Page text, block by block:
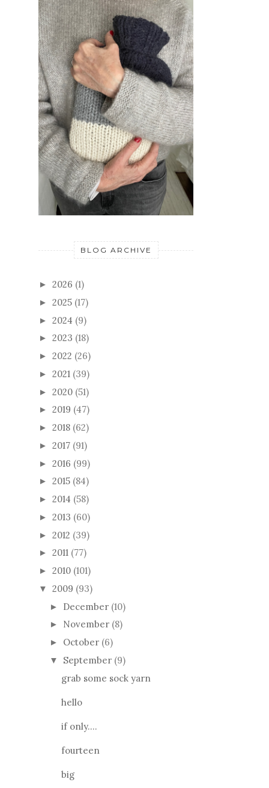
BLOG ARCHIVE
► 2026 (1)
► 2025 (17)
► 2024 (9)
► 2023 (18)
► 2022 (26)
► 2021 (39)
► 2020 (51)
► 2019 (47)
► 2018 (62)
► 2017 (91)
► 2016 (99)
► 2015 (84)
► 2014 (58)
► 2013 (60)
► 2012 (39)
► 2011 (77)
► 2010 (101)
▼ 2009 (93)
► December (10)
► November (8)
► October (6)
▼ September (9)
grab some sock yarn
hello
if only....
fourteen
big